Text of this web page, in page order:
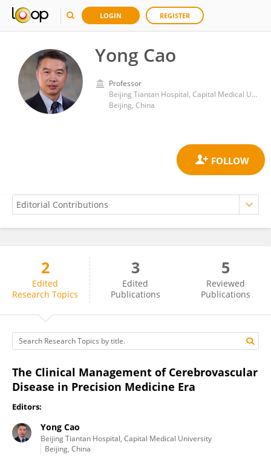
LOGIN REGISTER
Yong Cao
Professor
Beijing Tiantan Hospital, Capital Medical University
Beijing, China
Yong Cao
2
Edited
Research Topics
3
Edited
Publications
5
Reviewed
Publications
The Clinical Management of Cerebrovascular
Disease in Precision Medicine Era
Editors:
Yong Cao
Beijing Tiantan Hospital, Capital Medical University
Beijing, China